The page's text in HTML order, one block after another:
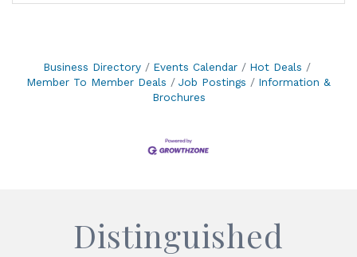
Business Directory Events Calendar
Hot Deals
Member To Member Deals
Job Postings
Information &
Brochures
Distinguished